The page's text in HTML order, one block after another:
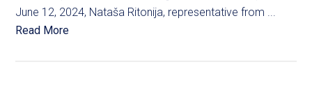
June 12, 2024, Nataša Ritonija, representative from ...
Read More